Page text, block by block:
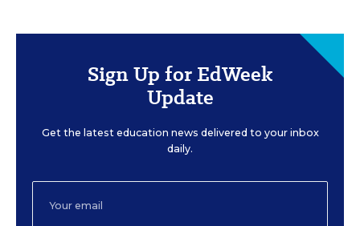
Sign Up for EdWeek
Update
Get the latest education news delivered to your inbox
daily.